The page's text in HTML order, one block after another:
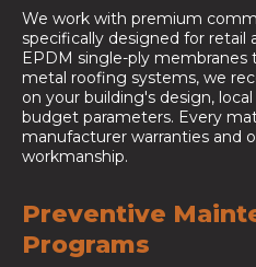
We work with premium
specifically designed for retail
EPDM single-ply
metal roofing systems, we
on your building's design,
budget parameters. Every
manufacturer warranties and
workmanship.
Preventive
Programs